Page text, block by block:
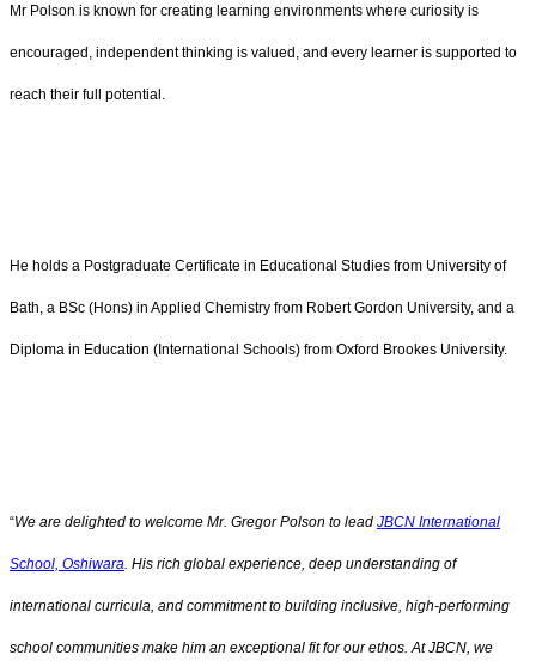
Mr Polson is known for creating learning environments where curiosity is
encouraged, independent thinking is valued, and every learner is supported to
reach their full potential.
He holds a Postgraduate Certificate in Educational Studies from University of
Bath, a BSc (Hons) in Applied Chemistry from Robert Gordon University, and a
Diploma in Education (International Schools) from Oxford Brookes University.
“We are delighted to welcome Mr. Gregor Polson to lead JBCN International
School, Oshiwara. His rich global experience, deep understanding of
international curricula, and commitment to building inclusive, high-performing
school communities make him an exceptional fit for our ethos. At JBCN, we